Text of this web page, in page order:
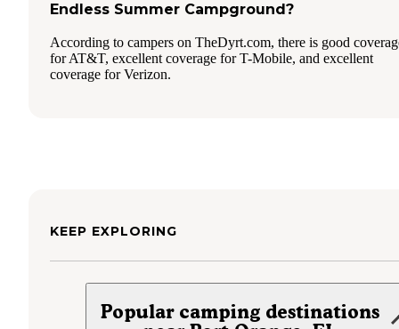
Endless Summer Campground?
According to campers on TheDyrt.com, there is good
for AT&T, excellent coverage for T-Mobile, and excellent
coverage for Verizon.
KEEP EXPLORING
Popular camping destinations